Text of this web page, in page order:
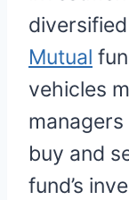
Mutual
vehicles
buy and
fund’s